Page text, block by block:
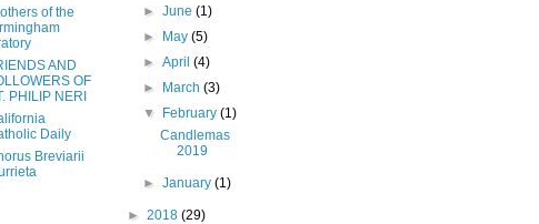
of the
AND
OF
PHILIP NERI
Daily
Breviarii
►June(1)
►
May(5)
►April(4)
►
March(3)
▼
February(1)
Candlemas
2019
►January(1)
► 2018 (29)